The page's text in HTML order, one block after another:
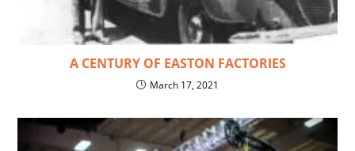
A CENTURY OF EASTON FACTORIES
March 17, 2021